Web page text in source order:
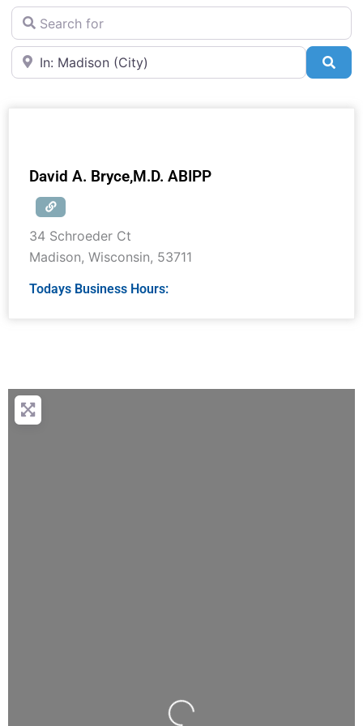
Search for
Near
David A. Bryce,M.D. ABIPP
34 Schroeder Ct
Madison, Wisconsin, 53711
Todays Business Hours: